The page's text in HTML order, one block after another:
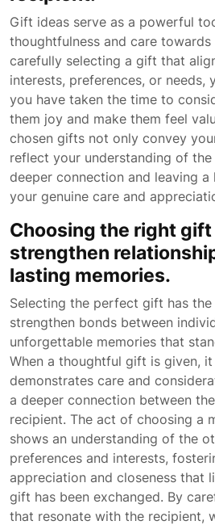
Gift ideas serve as a powerful
thoughtfulness and care
carefully selecting a gift that
interests, preferences, or needs,
you have taken the time to
them joy and make them feel
chosen gifts not only convey
reflect your understanding of
deeper connection and leaving
your genuine care and
Choosing the right gift
strengthen
lasting memories.
Selecting the perfect gift has
strengthen bonds between
unforgettable memories that
When a thoughtful gift is given,
demonstrates care and
a deeper connection between
recipient. The act of choosing a
shows an understanding of the
preferences and interests,
appreciation and closeness that
gift has been exchanged. By
that resonate with the recipient,